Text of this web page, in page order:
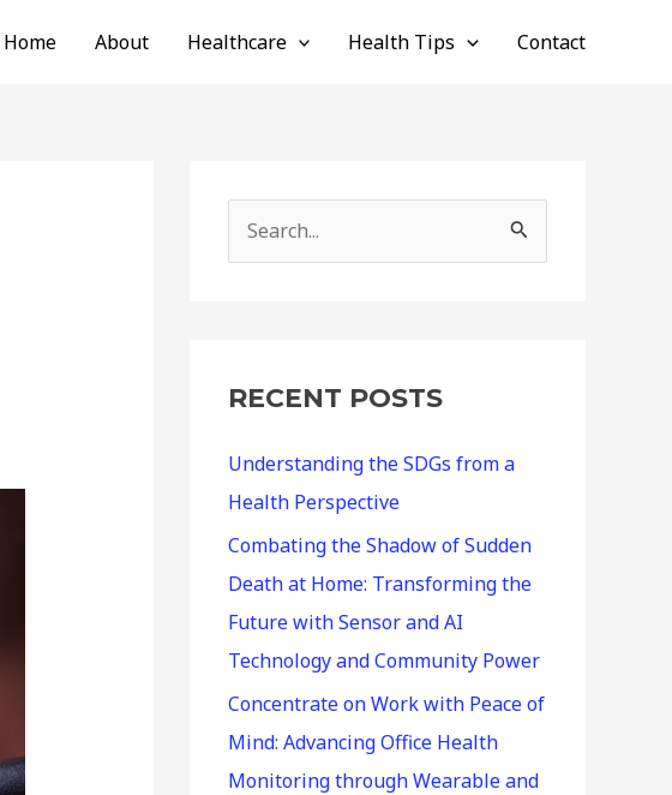
Home About Healthcare Health Tips Contact
c
f
o
r
:
RECENT POSTS
Understanding the SDGs from a
Health Perspective
Combating the Shadow of Sudden
Death at Home: Transforming the
Future with Sensor and AI
Technology and Community Power
Concentrate on Work with Peace of
Mind: Advancing Office Health
Monitoring through Wearable and